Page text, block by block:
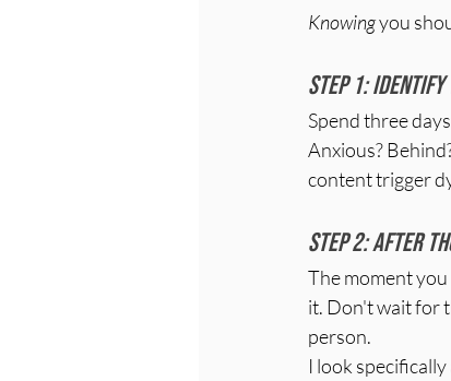
Knowing you
Step 1:
Spend three
Anxious?
content trigger
Step 2: After
The moment
it. Don't wait for
person.
I look